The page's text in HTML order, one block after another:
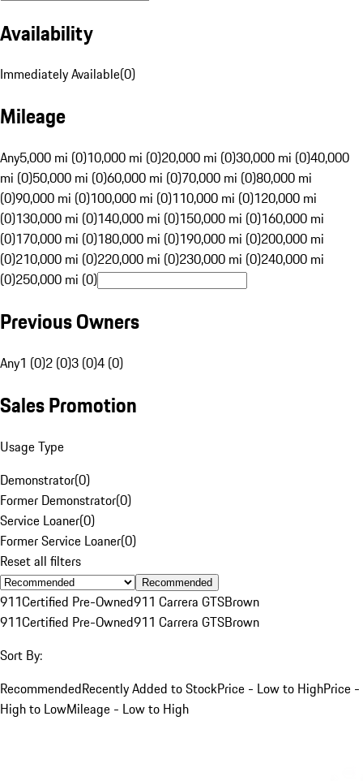
Availability
Immediately Available(0)
Mileage
Any5,000 mi (0)10,000 mi (0)20,000 mi (0)30,000 mi (0)40,000
mi (0)50,000 mi (0)60,000 mi (0)70,000 mi (0)80,000 mi
(0)90,000 mi (0)100,000 mi (0)110,000 mi (0)120,000 mi
(0)130,000 mi (0)140,000 mi (0)150,000 mi (0)160,000 mi
(0)170,000 mi (0)180,000 mi (0)190,000 mi (0)200,000 mi
(0)210,000 mi (0)220,000 mi (0)230,000 mi (0)240,000 mi
(0)250,000 mi (0)
Previous Owners
Any1 (0)2 (0)3 (0)4 (0)
Sales Promotion
Usage Type
Demonstrator(0)
Former Demonstrator(0)
Service Loaner(0)
Former Service Loaner(0)
Reset all filters
Recommended
911Certified Pre-Owned911 Carrera GTSBrown
911Certified Pre-Owned911 Carrera GTSBrown
Sort By:
RecommendedRecently Added to StockPrice - Low to HighPrice -
High to LowMileage - Low to High